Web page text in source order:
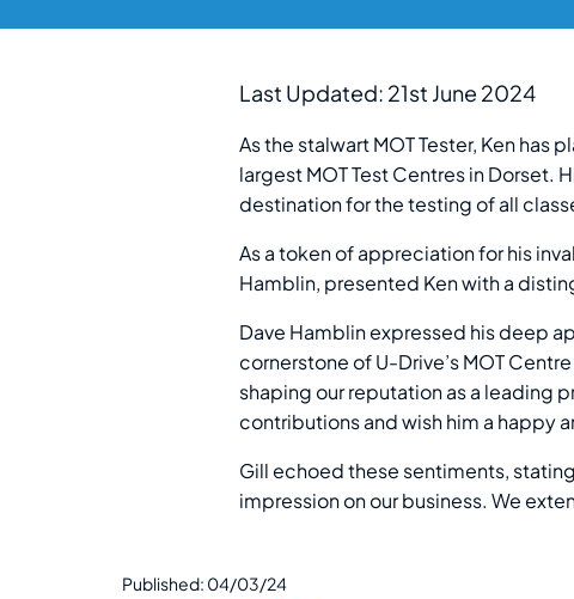
Last Updated: 21st June 2024
As the stalwart MOT Tester, Ken has
largest MOT Test Centres in Dorset.
destination for the testing of all
As a token of appreciation for his
Hamblin, presented Ken with a
Dave Hamblin expressed his deep
cornerstone of U-Drive’s MOT
shaping our reputation as a leading
contributions and wish him a happy
Gill echoed these sentiments,
impression on our business. We
Published: 04/03/24